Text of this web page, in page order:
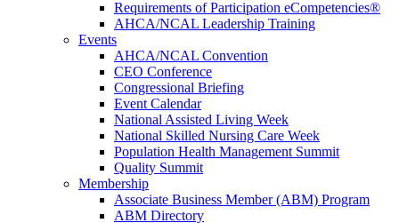
Requirements of Participation eCompetencies®
AHCA/NCAL Leadership Training
Events
AHCA/NCAL Convention
CEO Conference
Congressional Briefing
Event Calendar
National Assisted Living Week
National Skilled Nursing Care Week
Population Health Management Summit
Quality Summit
Membership
Associate Business Member (ABM) Program
ABM Directory